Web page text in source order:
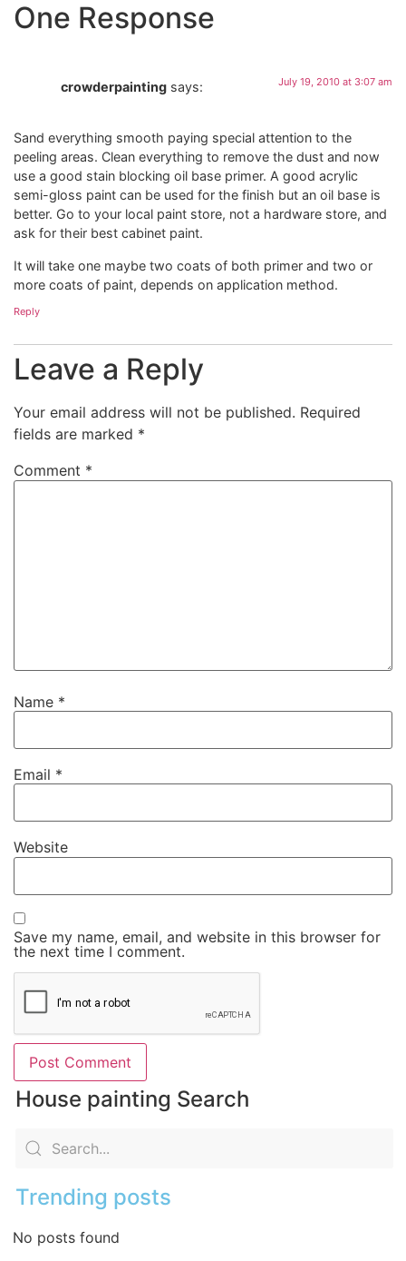
One Response
crowderpainting says: July 19, 2010 at 3:07 am
Sand everything smooth paying special attention to the
peeling areas. Clean everything to remove the dust and now
use a good stain blocking oil base primer. A good acrylic
semi-gloss paint can be used for the finish but an oil base is
better. Go to your local paint store, not a hardware store, and
ask for their best cabinet paint.
It will take one maybe two coats of both primer and two or
more coats of paint, depends on application method.
Reply
Leave a Reply
Your email address will not be published. Required
fields are marked *
Comment *
Name *
Email *
Website
Save my name, email, and website in this browser for
the next time I comment.
House painting Search
Trending posts
No posts found